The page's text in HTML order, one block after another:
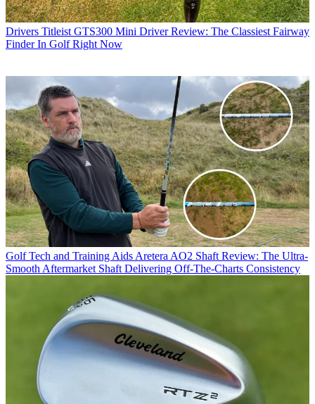
Drivers Titleist GTS300 Mini Driver Review: The Classiest Fairway
Finder In Golf Right Now
Golf Tech and Training Aids Aretera AO2 Shaft Review: The Ultra-
Smooth Aftermarket Shaft Delivering Off-The-Charts Consistency